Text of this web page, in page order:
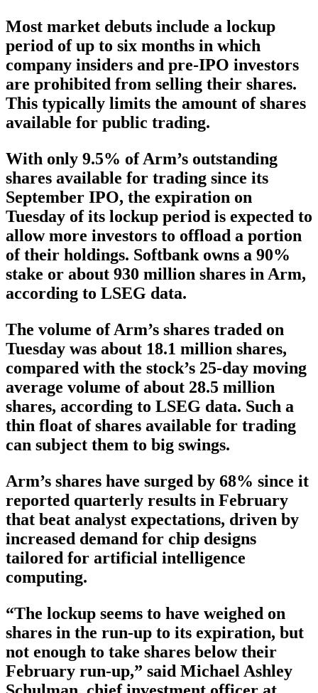
Most market debuts include a lockup
period of up to six months in which
company insiders and pre-IPO investors
are prohibited from selling their shares.
This typically limits the amount of shares
available for public trading.
With only 9.5% of Arm’s outstanding
shares available for trading since its
September IPO, the expiration on
Tuesday of its lockup period is expected to
allow more investors to offload a portion
of their holdings. Softbank owns a 90%
stake or about 930 million shares in Arm,
according to LSEG data.
The volume of Arm’s shares traded on
Tuesday was about 18.1 million shares,
compared with the stock’s 25-day moving
average volume of about 28.5 million
shares, according to LSEG data. Such a
thin float of shares available for trading
can subject them to big swings.
Arm’s shares have surged by 68% since it
reported quarterly results in February
that beat analyst expectations, driven by
increased demand for chip designs
tailored for artificial intelligence
computing.
“The lockup seems to have weighed on
shares in the run-up to its expiration, but
not enough to take shares below their
February run-up,” said Michael Ashley